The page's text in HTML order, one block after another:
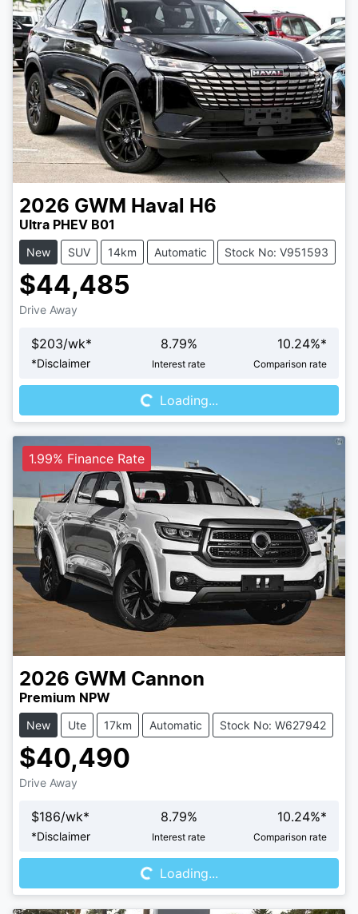
2026 GWM Haval H6
Ultra PHEV B01
New SUV 14km Automatic Stock No: V951593
$44,485
Drive Away
$203/wk*
*Disclaimer
8.79%
Interest rate
10.24%*
Comparison rate
Loading...Loading...
1.99% Finance Rate
2026 GWM Cannon
Premium NPW
New Ute 17km Automatic Stock No: W627942
$40,490
Drive Away
$186/wk*
*Disclaimer
8.79%
Interest rate
10.24%*
Comparison rate
Loading...Loading...